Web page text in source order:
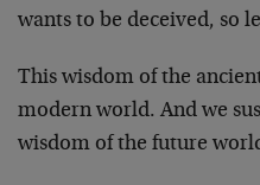
wants to be deceived, so
This wisdom of the
modern world. And we
wisdom of the future